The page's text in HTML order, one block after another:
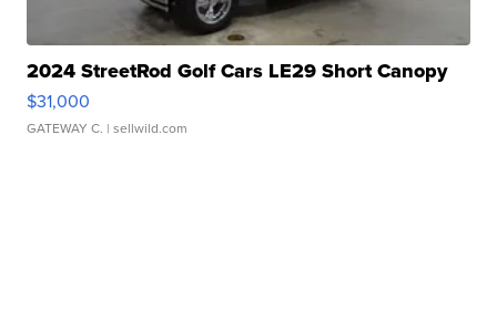
2024 StreetRod Golf Cars LE29 Short Canopy
$31,000
GATEWAY C. | sellwild.com